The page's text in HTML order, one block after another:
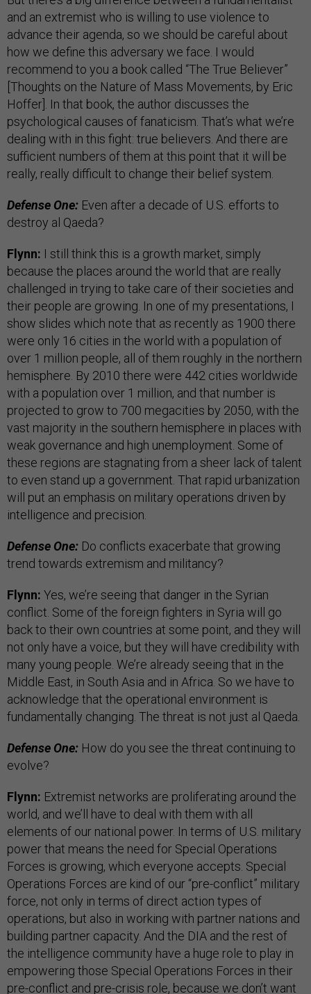
and an extremist who is willing to use violence to
advance their agenda, so we should be careful about
how we define this adversary we face. I would
recommend to you a book called “The True Believer”
[Thoughts on the Nature of Mass Movements, by Eric
Hoffer]. In that book, the author discusses the
psychological causes of fanaticism. That’s what we’re
dealing with in this fight: true believers. And there are
sufficient numbers of them at this point that it will be
really, really difficult to change their belief system.
Defense One: Even after a decade of U.S. efforts to
destroy al Qaeda?
Flynn: I still think this is a growth market, simply
because the places around the world that are really
challenged in trying to take care of their societies and
their people are growing. In one of my presentations, I
show slides which note that as recently as 1900 there
were only 16 cities in the world with a population of
over 1 million people, all of them roughly in the northern
hemisphere. By 2010 there were 442 cities worldwide
with a population over 1 million, and that number is
projected to grow to 700 megacities by 2050, with the
vast majority in the southern hemisphere in places with
weak governance and high unemployment. Some of
these regions are stagnating from a sheer lack of talent
to even stand up a government. That rapid urbanization
will put an emphasis on military operations driven by
intelligence and precision.
Defense One: Do conflicts exacerbate that growing
trend towards extremism and militancy?
Flynn: Yes, we’re seeing that danger in the Syrian
conflict. Some of the foreign fighters in Syria will go
back to their own countries at some point, and they will
not only have a voice, but they will have credibility with
many young people. We’re already seeing that in the
Middle East, in South Asia and in Africa. So we have to
acknowledge that the operational environment is
fundamentally changing. The threat is not just al Qaeda.
Defense One: How do you see the threat continuing to
evolve?
Flynn: Extremist networks are proliferating around the
world, and we’ll have to deal with them with all
elements of our national power. In terms of U.S. military
power that means the need for Special Operations
Forces is growing, which everyone accepts. Special
Operations Forces are kind of our “pre-conflict” military
force, not only in terms of direct action types of
operations, but also in working with partner nations and
building partner capacity. And the DIA and the rest of
the intelligence community have a huge role to play in
empowering those Special Operations Forces in their
pre-conflict and pre-crisis role, because we don’t want